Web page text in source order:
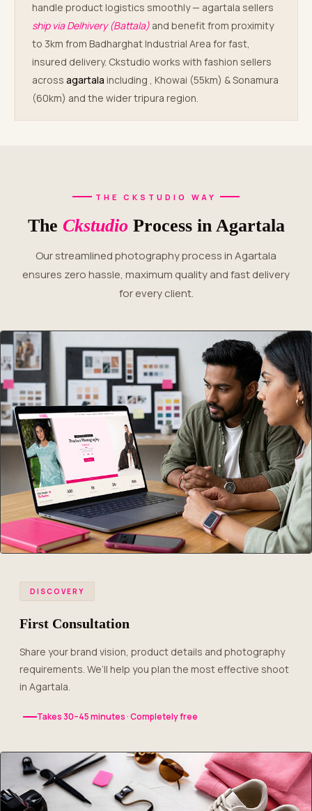
handle product logistics smoothly — agartala sellers
ship via Delhivery (Battala) and benefit from proximity
to 3km from Badharghat Industrial Area for fast,
insured delivery. Ckstudio works with fashion sellers
across agartala including , Khowai (55km) & Sonamura
(60km) and the wider tripura region.
THE CKSTUDIO WAY
The Ckstudio Process in Agartala
Our streamlined photography process in Agartala
ensures zero hassle, maximum quality and fast delivery
for every client.
DISCOVERY
First Consultation
Share your brand vision, product details and photography
requirements. We’ll help you plan the most effective shoot
in Agartala.
Takes 30–45 minutes · Completely free